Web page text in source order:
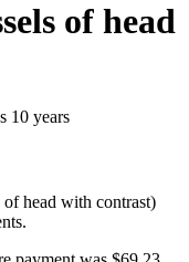
of head
10 years
head with contrast)